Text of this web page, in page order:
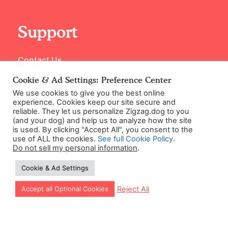
Let our app guide your training too!
Support
Contact Us
©2026 Zigzag Petcare Services Ltd
Terms & Conditions
Cookie & Ad Settings
Privacy Policy
Cookie & Ad Settings: Preference Center
We use cookies to give you the best online
experience. Cookies keep our site secure and
reliable. They let us personalize Zigzag.dog to you
(and your dog) and help us to analyze how the site
is used. By clicking "Accept All", you consent to the
use of ALL the cookies. See full Cookie Policy.
Do not sell my personal information.
Cookie & Ad Settings
Accept all Optional Cookies Reject All